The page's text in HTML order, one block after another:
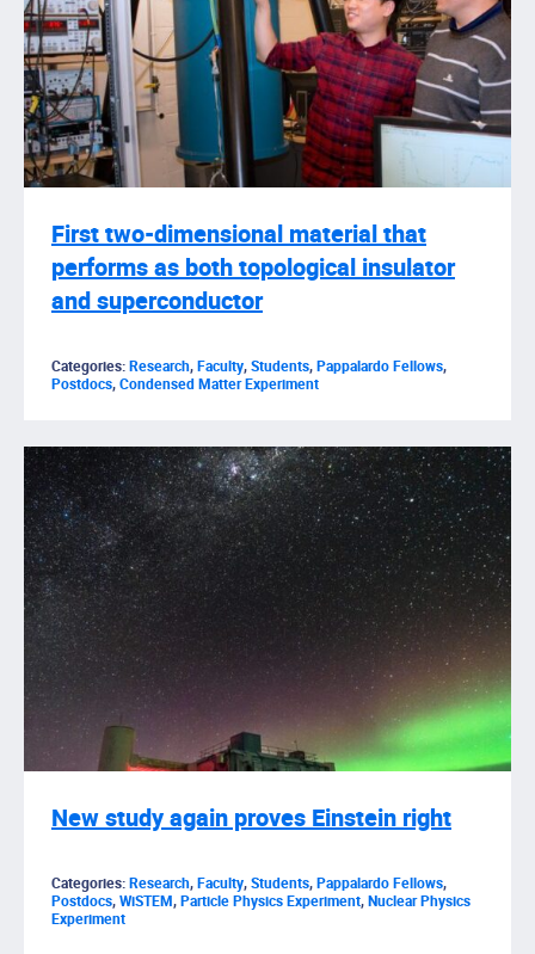
First two-dimensional material that
performs as both topological insulator
and superconductor
Categories:Research,Faculty,Students,Pappalardo Fellows,
Postdocs,Condensed Matter Experiment
New study again proves Einstein right
Categories:Research,Faculty,Students,Pappalardo Fellows,
Postdocs,WiSTEM,Particle Physics Experiment,Nuclear Physics
Experiment